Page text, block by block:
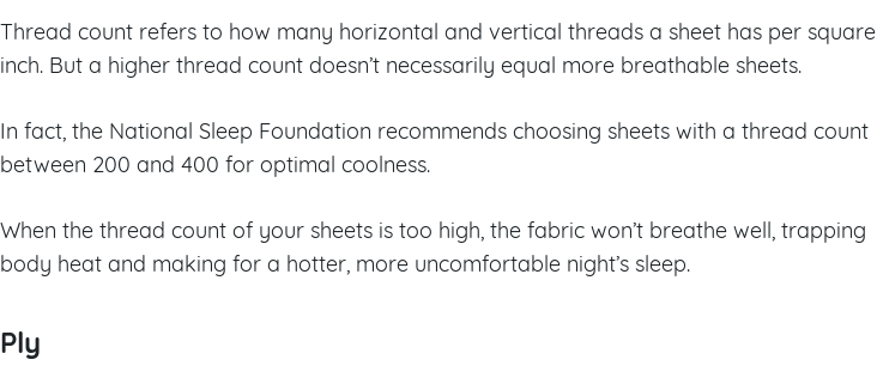
Thread count refers to how many horizontal and vertical threads a sheet has per square
inch. But a higher thread count doesn’t necessarily equal more breathable sheets.
In fact, the National Sleep Foundation recommends choosing sheets with a thread count
between 200 and 400 for optimal coolness.
When the thread count of your sheets is too high, the fabric won’t breathe well, trapping
body heat and making for a hotter, more uncomfortable night’s sleep.
Ply